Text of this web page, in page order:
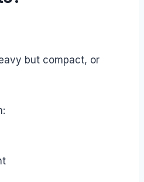
but compact, or